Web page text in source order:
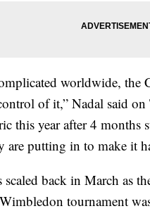
worldwide, the
of it,” Nadal said
this year after 4
are putting in to make it
back in March as
tournament